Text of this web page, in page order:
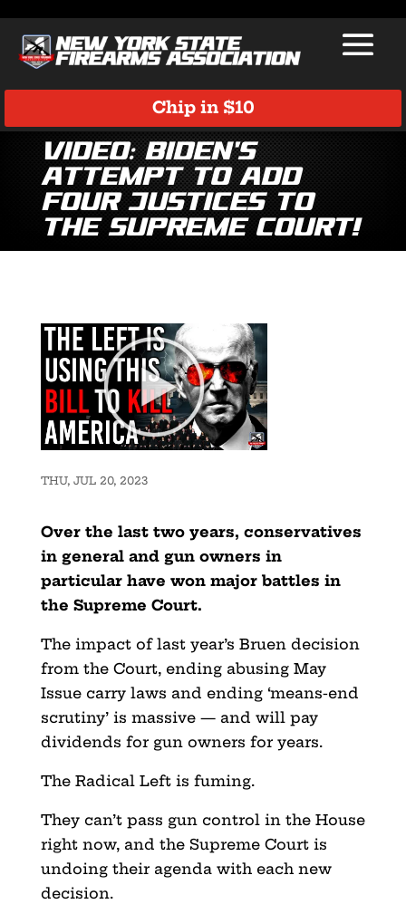
Chip in $10
Video: Biden’s
Attempt to Add
Four Justices to
the Supreme Court!
THU, JUL 20, 2023
Over the last two years, conservatives
in general and gun owners in
particular have won major battles in
the Supreme Court.
The impact of last year’s Bruen decision
from the Court, ending abusing May
Issue carry laws and ending ‘means-end
scrutiny’ is massive — and will pay
dividends for gun owners for years.
The Radical Left is fuming.
They can’t pass gun control in the House
right now, and the Supreme Court is
undoing their agenda with each new
decision.